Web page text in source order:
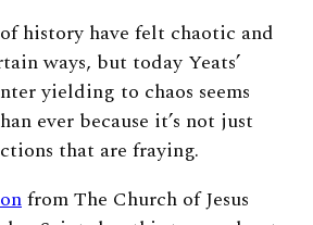
history have felt chaotic and
ways, but today Yeats’
yielding to chaos seems
ever because it’s not just
that are fraying.
from The Church of Jesus